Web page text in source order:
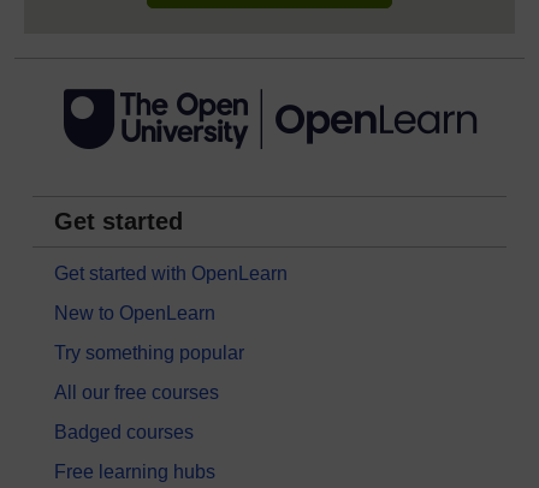
Get started
Get started with OpenLearn
New to OpenLearn
Try something popular
All our free courses
Badged courses
Free learning hubs